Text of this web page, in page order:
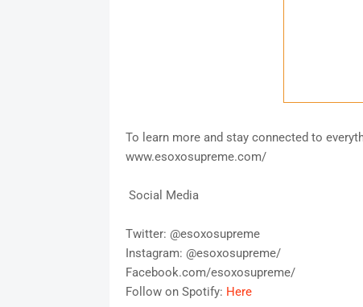
To learn more and stay connected to
www.esoxosupreme.com/
Social Media
Twitter: @esoxosupreme
Instagram: @esoxosupreme/
Facebook.com/esoxosupreme/
Follow on Spotify: Here